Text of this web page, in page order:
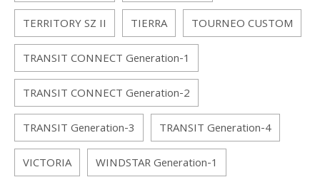
TERRITORY SZ II
TIERRA
TOURNEO CUSTOM
TRANSIT CONNECT Generation-1
TRANSIT CONNECT Generation-2
TRANSIT Generation-3
TRANSIT Generation-4
VICTORIA
WINDSTAR Generation-1